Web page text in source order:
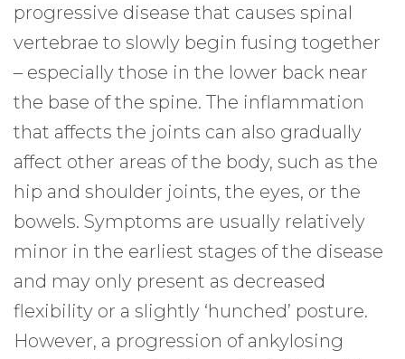
progressive disease that causes spinal
vertebrae to slowly begin fusing together
– especially those in the lower back near
the base of the spine. The inflammation
that affects the joints can also gradually
affect other areas of the body, such as the
hip and shoulder joints, the eyes, or the
bowels. Symptoms are usually relatively
minor in the earliest stages of the disease
and may only present as decreased
flexibility or a slightly ‘hunched’ posture.
However, a progression of ankylosing